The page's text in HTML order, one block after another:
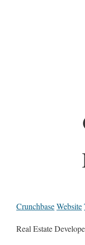
CrunchbaseWebsite
Real Estate